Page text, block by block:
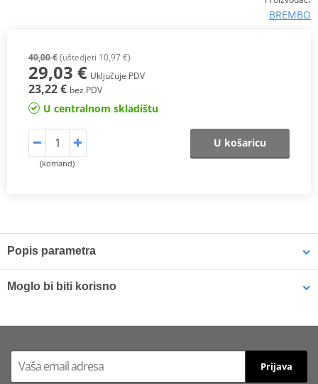
BREMBO
40,00 €(uštedjeti 10,97 €)
29,03 € Uključuje PDV
23,22 € bez PDV
U centralnom skladištu
(komand)
U košaricu
Popis parametra
In off-road use, it delivers ahigher friction coefficientto ensure
maximum braking efficiency
consistent performance in
Moglo bi biti korisno
ml (ideal for workshops)
Prijava